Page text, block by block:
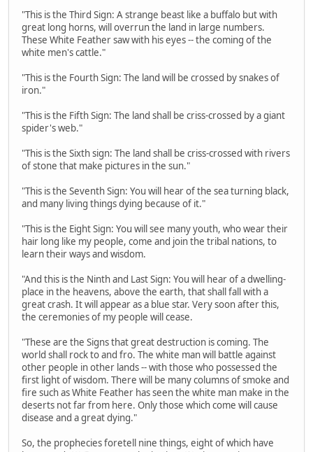
"This is the Third Sign: A strange beast like a buffalo but with
great long horns, will overrun the land in large numbers.
These White Feather saw with his eyes -- the coming of the
white men's cattle."
"This is the Fourth Sign: The land will be crossed by snakes of
iron."
"This is the Fifth Sign: The land shall be criss-crossed by a giant
spider's web."
"This is the Sixth sign: The land shall be criss-crossed with rivers
of stone that make pictures in the sun."
"This is the Seventh Sign: You will hear of the sea turning black,
and many living things dying because of it."
"This is the Eight Sign: You will see many youth, who wear their
hair long like my people, come and join the tribal nations, to
learn their ways and wisdom.
"And this is the Ninth and Last Sign: You will hear of a dwelling-
place in the heavens, above the earth, that shall fall with a
great crash. It will appear as a blue star. Very soon after this,
the ceremonies of my people will cease.
"These are the Signs that great destruction is coming. The
world shall rock to and fro. The white man will battle against
other people in other lands -- with those who possessed the
first light of wisdom. There will be many columns of smoke and
fire such as White Feather has seen the white man make in the
deserts not far from here. Only those which come will cause
disease and a great dying."
So, the prophecies foretell nine things, eight of which have